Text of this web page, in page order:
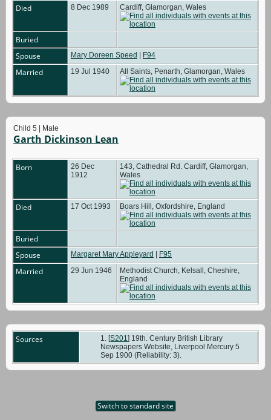
Died 8 Dec 1989 Cardiff, Glamorgan, Wales
Buried
Spouse
Mary Doreen Speed | F94
Married 19 Jul 1940 All Saints, Penarth, Glamorgan, Wales
Child 5 | Male
Garth Dickinson Lean
Born
26 Dec
1912
143, Cathedral Rd. Cardiff, Glamorgan,
Wales
Died 17 Oct 1993 Boars Hill, Oxfordshire, England
Buried
Spouse
Margaret Mary Appleyard | F95
Married 29 Jun 1946
Methodist Church, Kelsall, Cheshire,
England
Sources [S201] 19th. Century British Library
Newspapers Website, Liverpool Mercury 5
Sep 1900 (Reliability: 3).
Switch to standard site